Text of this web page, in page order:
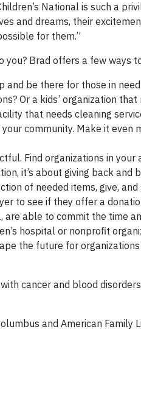
National is such a
and dreams, their
for them.”
you? Brad offers a few ways
and be there for those in
Or a kids’ organization
that needs cleaning
community. Make it even
Find organizations in
it’s about giving back and
of needed items, give,
to see if they offer a
able to commit the time
hospital or nonprofit
the future for
cancer and blood
and American Family